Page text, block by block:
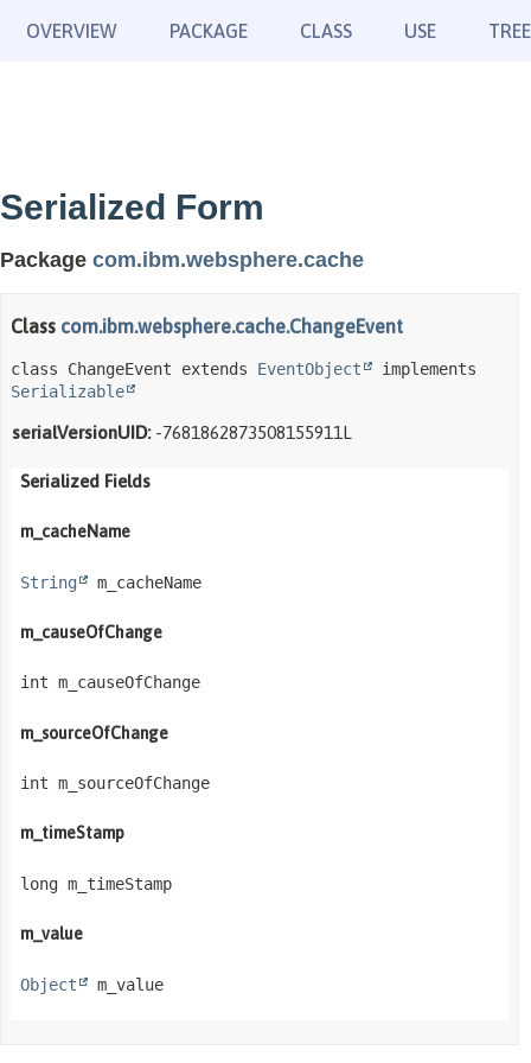
OVERVIEW PACKAGE CLASS USE TREE
Serialized Form
Package com.ibm.websphere.cache
Class com.ibm.websphere.cache.ChangeEvent
class ChangeEvent extends EventObject
Serializable
serialVersionUID: -7681862873508155911L
Serialized Fields
m_cacheName
String m_cacheName
m_causeOfChange
int m_causeOfChange
m_sourceOfChange
int m_sourceOfChange
m_timeStamp
long m_timeStamp
m_value
Object m_value